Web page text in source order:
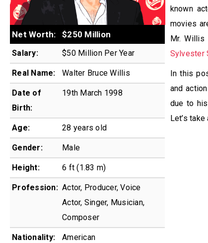
Net Worth: $250 Million
Salary: $50 Million Per Year
Real Name: Walter Bruce Willis
Date of
Birth:
19th March 1998
Age: 28 years old
Gender: Male
Height: 6 ft (1.83 m)
Profession: Actor, Producer, Voice
Actor, Singer, Musician,
Composer
Nationality: American
known
movies
Mr.
Sylvester
In this
and
due to
Let’s